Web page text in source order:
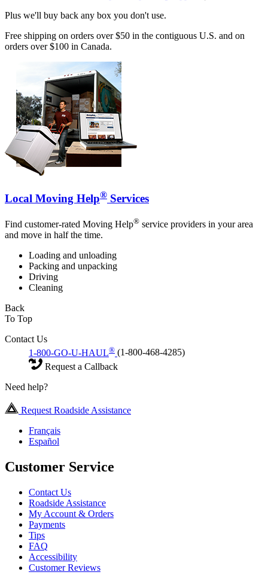
Plus we'll buy back any box you don't use.
Free shipping on orders over $50 in the contiguous U.S. and on
orders over $100 in Canada.
Local Moving Help® Services
Find customer-rated Moving Help® service providers in your area
and move in half the time.
Loading and unloading
Packing and unpacking
Driving
Cleaning
Back
To Top
Contact Us
1-800-GO-U-HAUL® (1-800-468-4285)
Request a Callback
Need help?
Request Roadside Assistance
Français
Español
Customer Service
Contact Us
Roadside Assistance
My Account & Orders
Payments
Tips
FAQ
Accessibility
Customer Reviews